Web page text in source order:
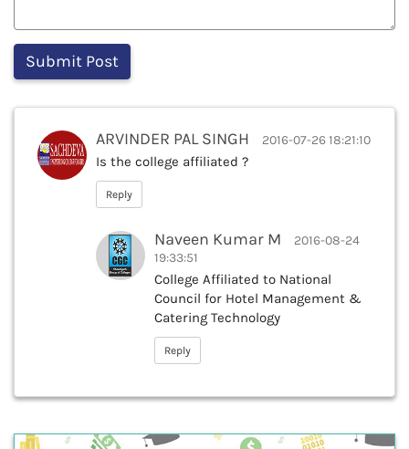
ARVINDER PAL SINGH 2016-07-26 18:21:10
Is the college affiliated ?
Reply
Naveen Kumar M
2016-08-24
19:33:51
College Affiliated to National
Council for Hotel Management &
Catering Technology
Reply